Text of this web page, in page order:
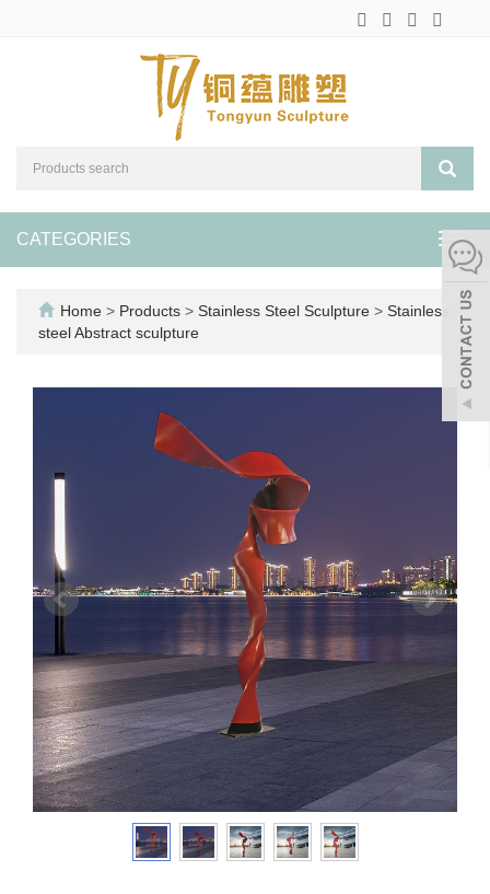
CATEGORIES
Home > Products > Stainless Steel Sculpture > Stainless
steel Abstract sculpture